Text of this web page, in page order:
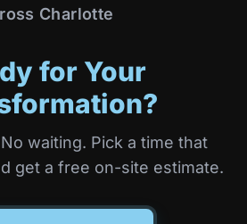
Charlotte
for Your
waiting. Pick a time that
get a free on-site estimate.